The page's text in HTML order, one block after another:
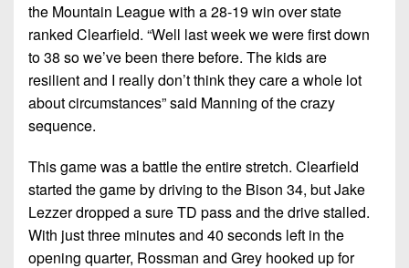
the Mountain League with a 28-19 win over state
ranked Clearfield. “Well last week we were first down
to 38 so we’ve been there before. The kids are
resilient and I really don’t think they care a whole lot
about circumstances” said Manning of the crazy
sequence.
This game was a battle the entire stretch. Clearfield
started the game by driving to the Bison 34, but Jake
Lezzer dropped a sure TD pass and the drive stalled.
With just three minutes and 40 seconds left in the
opening quarter, Rossman and Grey hooked up for